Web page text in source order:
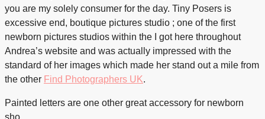
you are my solely consumer for the day. Tiny Posers is
excessive end, boutique pictures studio ; one of the first
newborn pictures studios within the I got here throughout
Andrea’s website and was actually impressed with the
standard of her images which made her stand out a mile from
the other Find Photographers UK.
Painted letters are one other great accessory for newborn
sho